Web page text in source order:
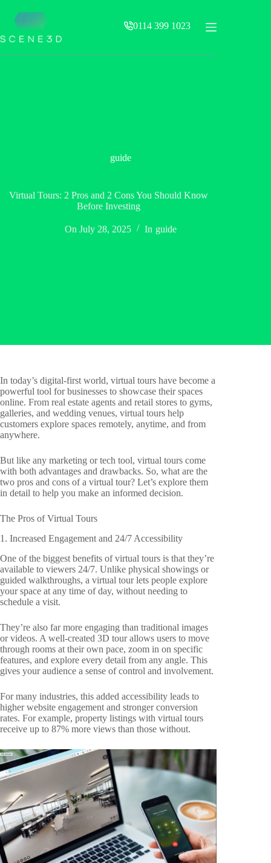
content
0114 399 1023
guide
Virtual Tours: 2 Pros and 2 Cons You Should Know
Before Investing
On July 28, 2025 In guide
In today’s digital-first world, virtual tours have become a
powerful tool for businesses to showcase their spaces
online. From real estate agents and retail stores to gyms,
galleries, and wedding venues, virtual tours help
customers explore spaces remotely, anytime, and from
anywhere.
But like any marketing or tech tool, virtual tours come
with both advantages and drawbacks. So, what are the
two pros and cons of a virtual tour? Let’s explore them
in detail to help you make an informed decision.
The Pros of Virtual Tours
1. Increased Engagement and 24/7 Accessibility
One of the biggest benefits of virtual tours is that they’re
available to viewers 24/7. Unlike physical showings or
guided walkthroughs, a virtual tour lets people explore
your space at any time of day, without needing to
schedule a visit.
They’re also far more engaging than traditional images
or videos. A well-created 3D tour allows users to move
through rooms at their own pace, zoom in on specific
features, and explore every detail from any angle. This
gives your audience a sense of control and involvement.
For many industries, this added accessibility leads to
higher website engagement and stronger conversion
rates. For example, property listings with virtual tours
receive up to 87% more views than those without.